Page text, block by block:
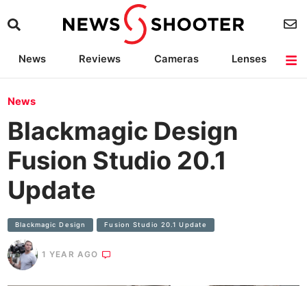
News Reviews Cameras
Lenses
News
Blackmagic Design
Fusion Studio 20.1
Update
Blackmagic Design Fusion Studio 20.1 Update
1 YEAR AGO